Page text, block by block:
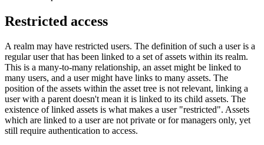
Restricted access
A realm may have restricted users. The definition of such a user is a
regular user that has been linked to a set of assets within its realm.
This is a many-to-many relationship, an asset might be linked to
many users, and a user might have links to many assets. The
position of the assets within the asset tree is not relevant, linking a
user with a parent doesn't mean it is linked to its child assets. The
existence of linked assets is what makes a user "restricted". Assets
which are linked to a user are not private or for managers only, yet
still require authentication to access.